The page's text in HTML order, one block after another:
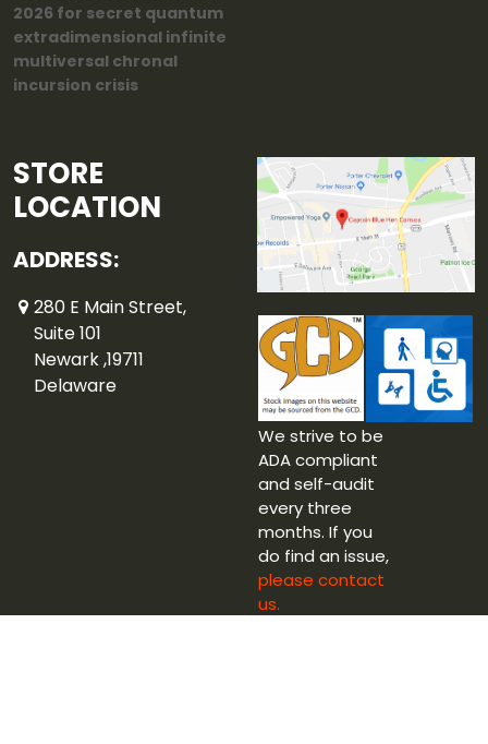
2026 for secret quantum
extradimensional infinite
multiversal chronal
incursion crisis
STORE
LOCATION
ADDRESS:
280 E Main Street,
Suite 101
Newark ,19711
Delaware
We strive to be
ADA compliant
and self-audit
every three
months. If you
do find an issue,
please contact
us.